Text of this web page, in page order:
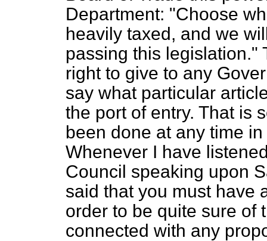
Department: "Choose
heavily taxed, and we
passing this legislation."
right to give to any
say what particular
the port of entry. That is
been done at any time
Whenever I have
Council speaking upon
said that you must have
order to be quite sure of
connected with any